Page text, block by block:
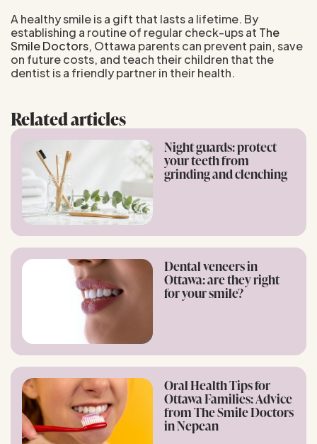
A healthy smile is a gift that lasts a lifetime. By
establishing a routine of regular check-ups at The
Smile Doctors, Ottawa parents can prevent pain, save
on future costs, and teach their children that the
dentist is a friendly partner in their health.
Related articles
Night guards: protect
your teeth from
grinding and clenching
Dental veneers in
Ottawa: are they right
for your smile?
Oral Health Tips for
Ottawa Families: Advice
from The Smile Doctors
in Nepean